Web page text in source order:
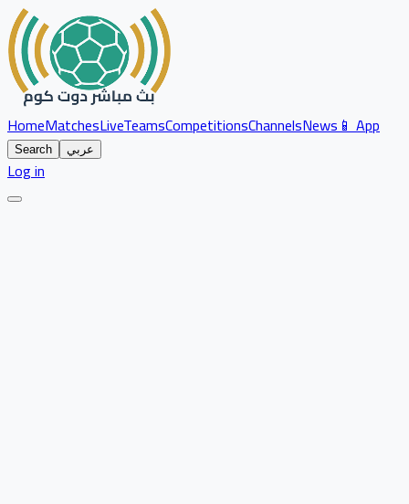
HomeMatchesLiveTeamsCompetitionsChannelsNews📱 App
Search عربي
Log in